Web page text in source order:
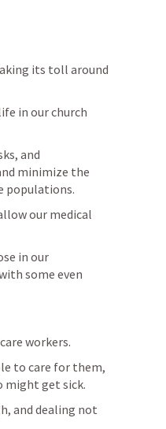
its toll around
in our church
and
minimize the
populations.
our medical
in our
some even
workers.
to care for them,
might get sick.
and dealing not